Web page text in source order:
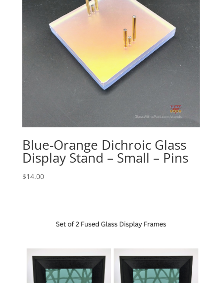
Blue-Orange Dichroic Glass
Display Stand – Small – Pins
$14.00